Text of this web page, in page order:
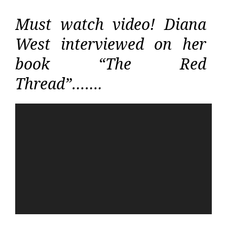
Must watch video! Diana
West interviewed on her
book “The Red
Thread”…….